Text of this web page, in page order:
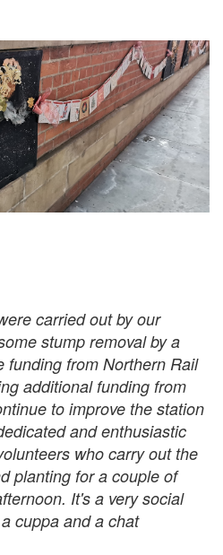
carried out by our
stump removal by a
funding from Northern Rail
additional funding from
to improve the station
and enthusiastic
who carry out the
planting for a couple of
It's a very social
cuppa and a chat